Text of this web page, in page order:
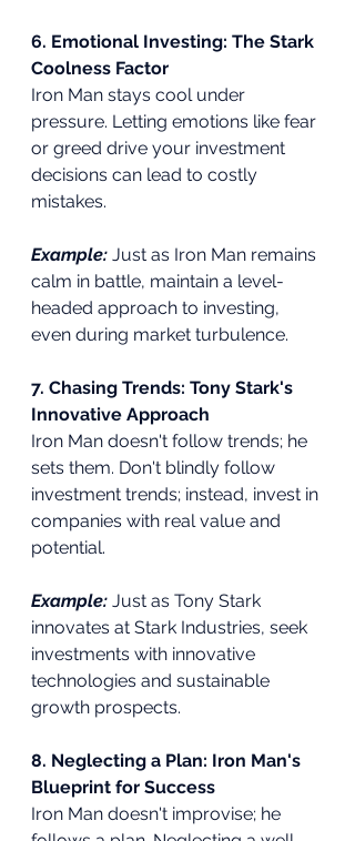
6. Emotional Investing: The Stark
Coolness Factor
Iron Man stays cool under
pressure. Letting emotions like fear
or greed drive your investment
decisions can lead to costly
mistakes.
Example: Just as Iron Man remains
calm in battle, maintain a level-
headed approach to investing,
even during market turbulence.
7. Chasing Trends: Tony Stark's
Innovative Approach
Iron Man doesn't follow trends; he
sets them. Don't blindly follow
investment trends; instead, invest in
companies with real value and
potential.
Example: Just as Tony Stark
innovates at Stark Industries, seek
investments with innovative
technologies and sustainable
growth prospects.
8. Neglecting a Plan: Iron Man's
Blueprint for Success
Iron Man doesn't improvise; he